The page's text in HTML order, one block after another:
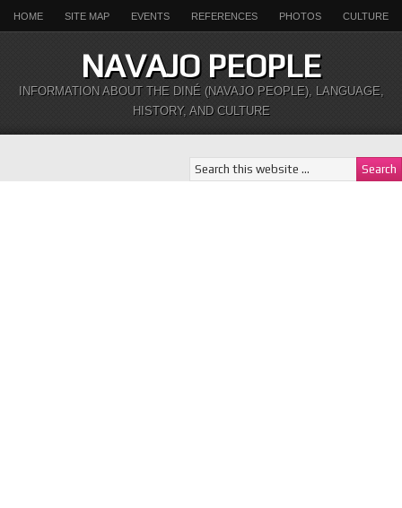
HOME SITE MAP EVENTS REFERENCES PHOTOS CULTURE
NAVAJO PEOPLE
INFORMATION ABOUT THE DINÉ (NAVAJO PEOPLE), LANGUAGE,
HISTORY, AND CULTURE